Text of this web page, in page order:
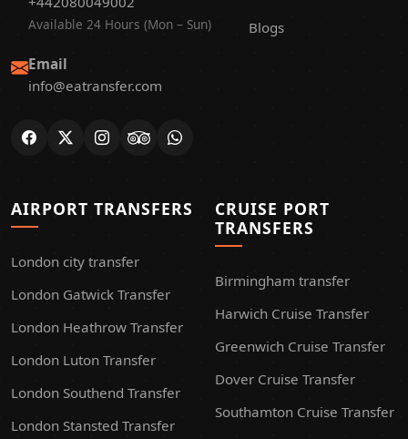
Available 24 Hours (Mon – Sun)
Email
info@eatransfer.com
Blogs
AIRPORT TRANSFERS
London city transfer
London Gatwick Transfer
London Heathrow Transfer
London Luton Transfer
London Southend Transfer
London Stansted Transfer
CRUISE PORT
TRANSFERS
Birmingham transfer
Harwich Cruise Transfer
Greenwich Cruise Transfer
Dover Cruise Transfer
Southamton Cruise Transfer